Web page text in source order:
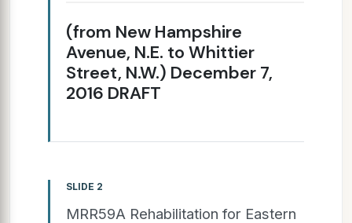
(from New Hampshire
Avenue, N.E. to Whittier
Street, N.W.) December 7,
2016 DRAFT
SLIDE 2
MRR59A Rehabilitation for Eastern